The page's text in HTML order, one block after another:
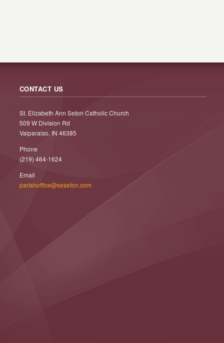
CONTACT US
St. Elizabeth Ann Seton Catholic Church
509 W Division Rd
Valparaiso, IN 46385
Phone
(219) 464-1624
Email
parishoffice@seseton.com